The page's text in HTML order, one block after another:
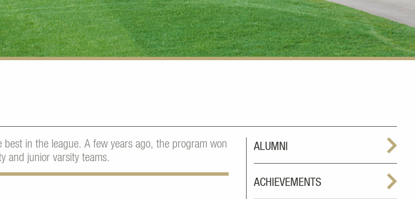
in the league. A few years ago, the program won
and junior varsity teams.
ALUMNI
ACHIEVEMENTS